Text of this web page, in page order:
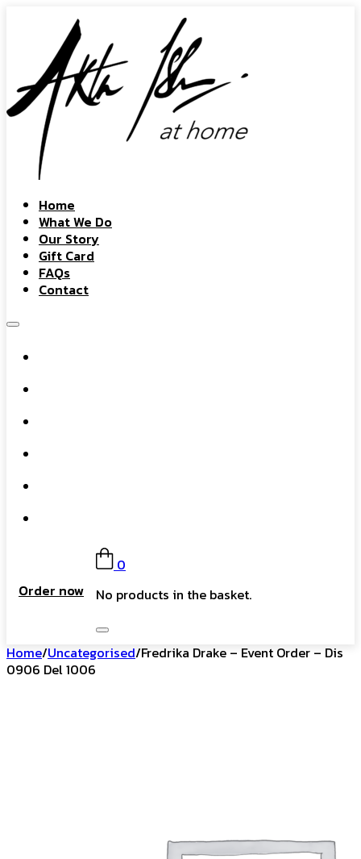
Home
What We Do
Our Story
Gift Card
FAQs
Contact
Order now
0
No products in the basket.
Home/Uncategorised/Fredrika Drake – Event Order – Dis
0906 Del 1006